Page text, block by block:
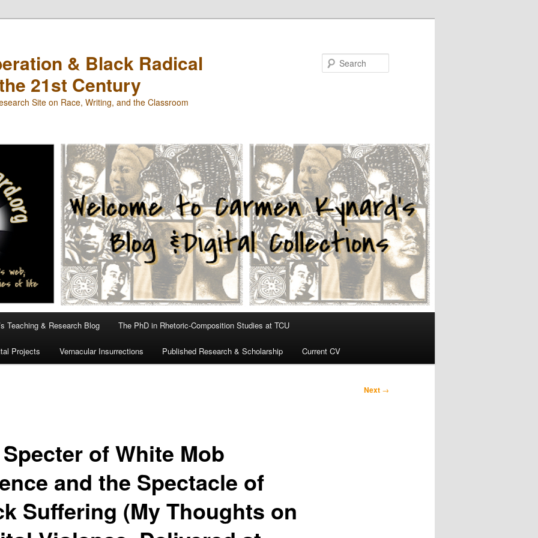
& Black Radical
21st Century
Site on Race, Writing, and the Classroom
Teaching & Research Blog The PhD in Rhetoric-Composition Studies at TCU
Projects Vernacular Insurrections Published Research & Scholarship Current CV
Next →
of White Mob
and the Spectacle of
Suffering (My Thoughts on